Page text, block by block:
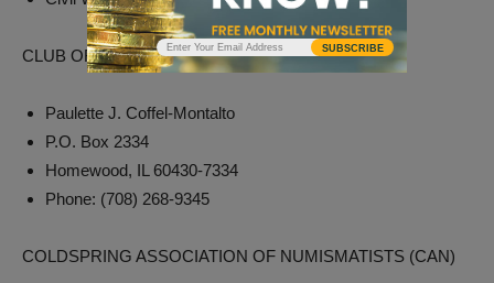
CLUB OF ILLINOIS NUMISMATISTS
Paulette J. Coffel-Montalto
P.O. Box 2334
Homewood, IL 60430-7334
Phone: (708) 268-9345
COLDSPRING ASSOCIATION OF NUMISMATISTS (CAN)
SUBSCRIBE